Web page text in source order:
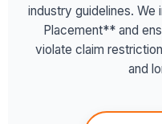
industry guidelines.
Placement** and
violate claim
and